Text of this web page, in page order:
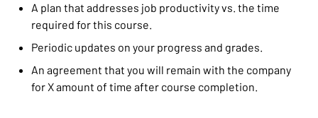
A plan that addresses job productivity vs. the time
required for this course.
Periodic updates on your progress and grades.
An agreement that you will remain with the company
for X amount of time after course completion.